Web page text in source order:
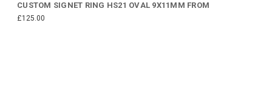
CUSTOM SIGNET RING HS21 OVAL 9X11MM FROM
£125.00